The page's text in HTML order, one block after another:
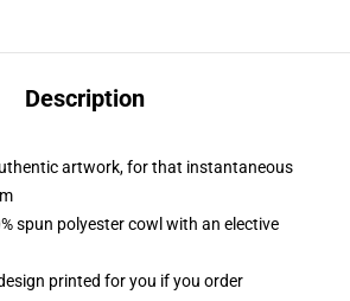
Description
artwork, for that instantaneous
spun polyester cowl with an elective
printed for you if you order